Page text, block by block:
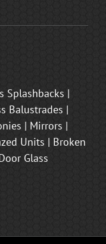
Splashbacks |
Balustrades |
| Mirrors |
Units | Broken
Glass